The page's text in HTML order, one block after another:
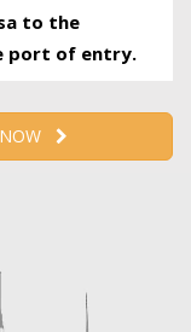
to the
port of entry.